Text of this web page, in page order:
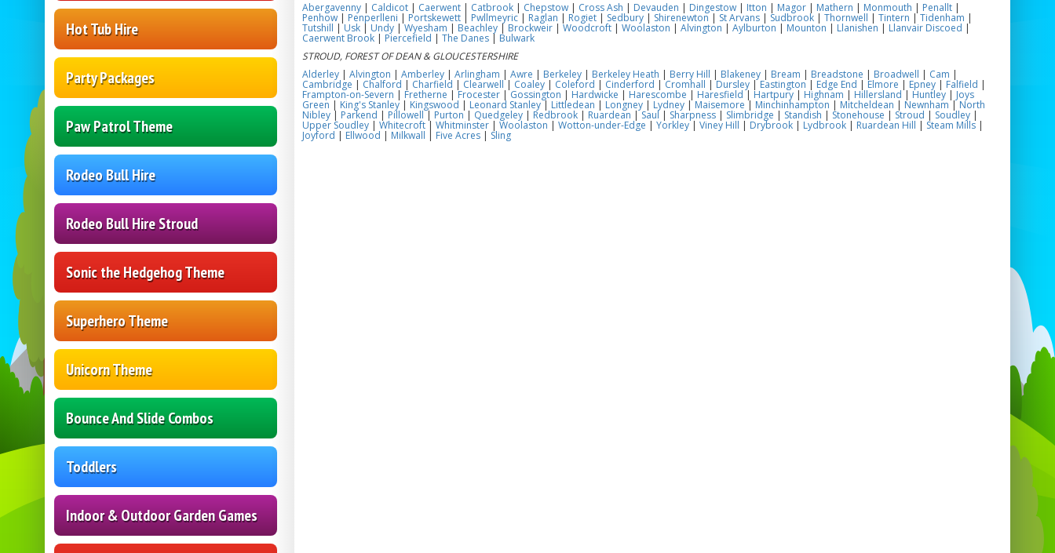
Hot Tub Hire
Party Packages
Paw Patrol Theme
Rodeo Bull Hire
Rodeo Bull Hire Stroud
Sonic the Hedgehog Theme
Superhero Theme
Unicorn Theme
Bounce And Slide Combos
Toddlers
Indoor & Outdoor Garden Games
Abergavenny| Caldicot| Caerwent| Catbrook| Chepstow| Cross Ash Devauden Dingestow| Itton Magor| Mathern Monmouth Penallt|
Penhow| Penperlleni Portskewett| Pwllmeyric| Raglan Rogiet| Sedbury| Shirenewton St Arvans| Sudbrook| Thornwell Tintern Tidenham
Tutshill Usk| Undy| Wyesham Beachley| Brockweir| Woodcroft| Woolaston Alvington Aylburton Mounton Llanishen Llanvair Discoed
Caerwent Brook| Piercefield The Danes| Bulwark
STROUD, FOREST OF DEAN & GLOUCESTERSHIRE
Alderley| Alvington Amberley| Arlingham Awre Berkeley| Berkeley Heath Berry Hill Blakeney| Bream Breadstone Broadwell Cam
Cambridge Chalford Charfield Clearwell Coaley| Coleford Cinderford Cromhall Dursley| Eastington Edge End Elmore Epney| Falfield
Frampton-on-Severn Fretherne Frocester| Gossington Hardwicke Harescombe Haresfield Hartpury| Highnam Hillersland Huntley| Joys
Green King's Stanley| Kingswood Leonard Stanley| Littledean Longney| Lydney| Maisemore Minchinhampton Mitcheldean Newnham North
Nibley| Parkend Pillowell Purton Quedgeley| Redbrook| Ruardean Saul Sharpness| Slimbridge Standish Stonehouse Stroud Soudley|
Upper Soudley| Whitecroft| Whitminster| Woolaston Wotton-under-Edge Yorkley| Viney Hill Drybrook| Lydbrook| Ruardean Hill Steam Mills|
Joyford Ellwood Milkwall Five Acres| Sling